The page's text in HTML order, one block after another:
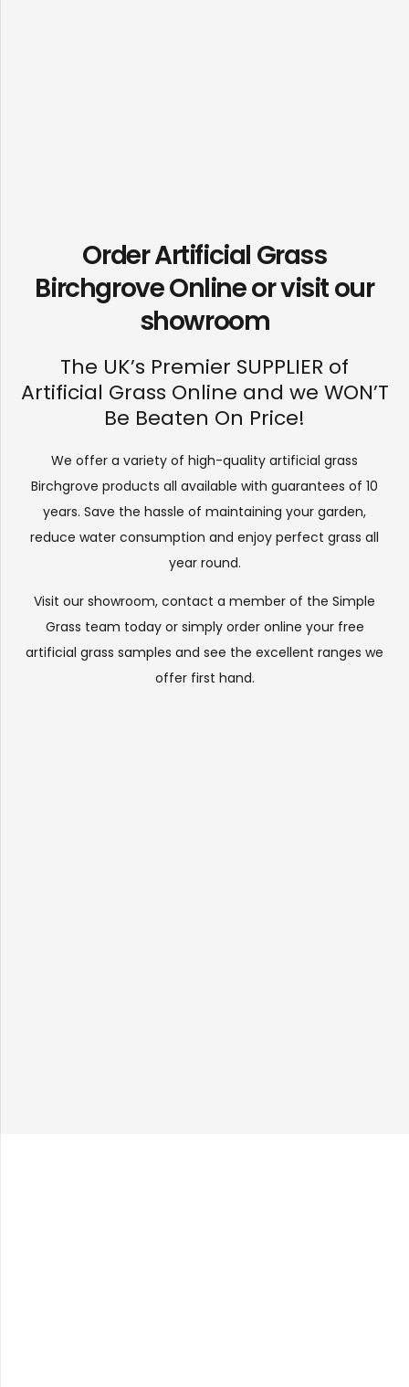
Order Artificial Grass
Birchgrove Online or visit our
showroom
The UK’s Premier SUPPLIER of
Artificial Grass Online and we WON’T
Be Beaten On Price!
We offer a variety of high-quality artificial grass
Birchgrove products all available with guarantees of 10
years. Save the hassle of maintaining your garden,
reduce water consumption and enjoy perfect grass all
year round.
Visit our showroom, contact a member of the Simple
Grass team today or simply order online your free
artificial grass samples and see the excellent ranges we
offer first hand.